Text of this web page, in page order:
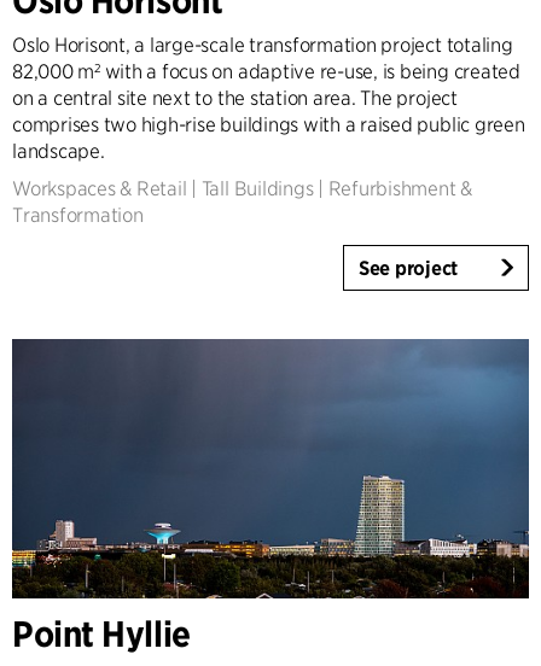
Sweden
United Kingdom
Germany
Other
Oslo Horisont, a large-scale transformation project totaling
82,000 m² with a focus on adaptive re-use, is being created
on a central site next to the station area. The project
comprises two high-rise buildings with a raised public green
landscape.
Workspaces & Retail
Tall Buildings| Refurbishment &
Transformation
See project
Point Hyllie